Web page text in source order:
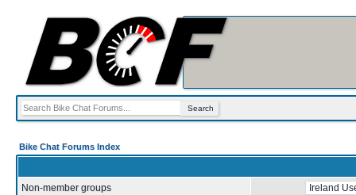
Bike Chat Forums Index
Non-member groups